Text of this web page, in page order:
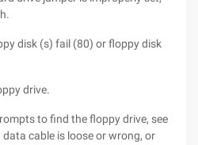
disk (s) fail (80) or floppy disk
drive.
to find the floppy drive, see
cable is loose or wrong, or